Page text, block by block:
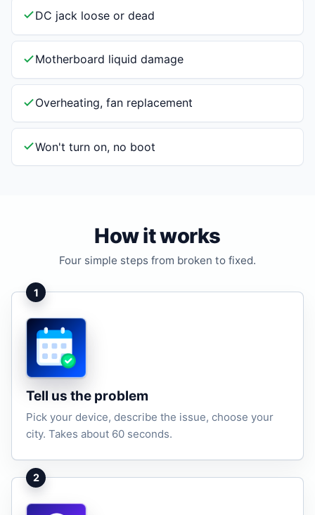
DC jack loose or dead
Motherboard liquid damage
Overheating, fan replacement
Won't turn on, no boot
How it works
Four simple steps from broken to fixed.
1
Tell us the problem
Pick your device, describe the issue, choose your
city. Takes about 60 seconds.
2